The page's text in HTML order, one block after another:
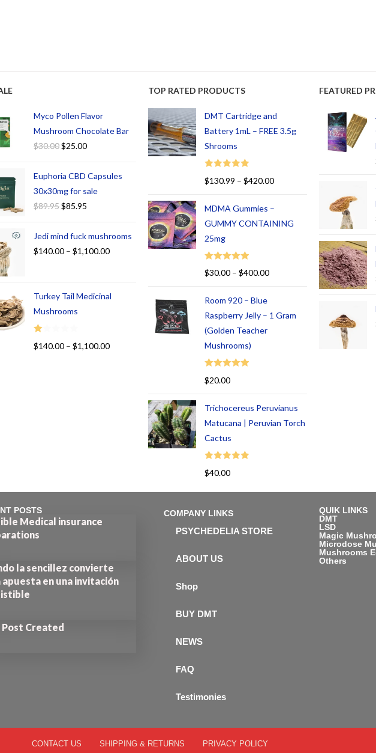
Myco Pollen Flavor
Mushroom Chocolate Bar
$30.00$25.00
Euphoria CBD Capsules
30x30mg for sale
$89.95$85.95
Jedi mind fuck mushrooms
$140.00 – $1,100.00
Turkey Tail Medicinal
Mushrooms
R
$140.00 – $1,100.00
TOP RATED PRODUCTS
DMT Cartridge and
Battery 1mL – FREE 3.5g
Shrooms
Rated
$130.99 – $420.00
MDMA Gummies –
GUMMY CONTAINING
25mg
Rated
5.00
$30.00 – $400.00
Room 920 – Blue
Raspberry Jelly – 1 Gram
(Golden Teacher
Mushrooms)
Rated
$20.00
Trichocereus Peruvianus
Matucana | Peruvian Torch
Cactus
Rated
$40.00
FEATURED
POSTS
Medical insurance
la sencillez convierte
apuesta en una invitación
Post Created
COMPANY LINKS
PSYCHEDELIA STORE
ABOUT US
Shop
BUY DMT
NEWS
FAQ
Testimonies
QUIK LINKS
DMT
LSD
Magic
Microdose
Mushrooms
Others
CONTACT US SHIPPING & RETURNS PRIVACY POLICY